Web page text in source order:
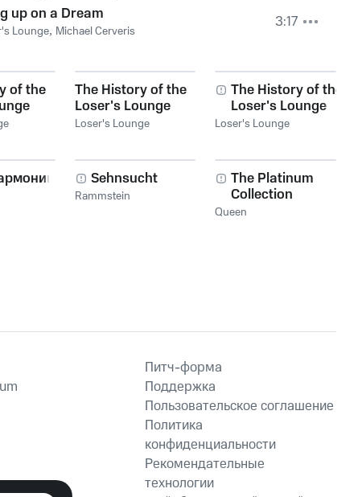
up on a Dream
Lounge, Michael Cerveris 3:17
of the
It
The History of the
Loser's Lounge
NYC, Vol. 4: The
Earth
Loser's Lounge
The History of the
Loser's Lounge
NYC, Vol. 17: When
Loser's Lounge
Sehnsucht
Rammstein
The Platinum
Collection
Queen
Питч-форма
Поддержка
Пользовательское соглашение
Политика
конфиденциальности
Рекомендательные
технологии